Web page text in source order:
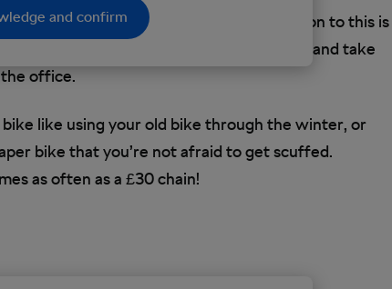
and confirm
ride simply isn’t practical. The solution to this is
there’s not a cloud in the sky, go ahead and take
office.
like using your old bike through the winter, or
bike that you’re not afraid to get scuffed.
as often as a £30 chain!